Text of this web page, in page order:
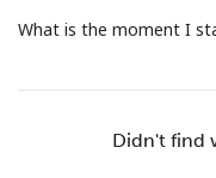
Stay in touch to get
Terms and Conditions.
What is the moment I
Didn't find